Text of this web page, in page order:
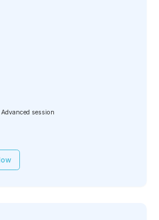
Advanced session